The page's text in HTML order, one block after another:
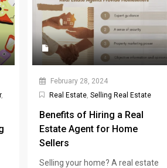
,
February 28, 2024
Real Estate,Selling Real Estate
Benefits of Hiring a Real
Estate Agent for Home
Sellers
Selling your home? A real estate